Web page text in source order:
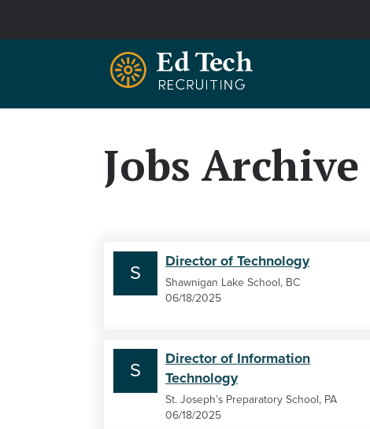
Jobs Archive
S
Director of Technology
Shawnigan Lake School, BC
06/18/2025
S
Director of Information
Technology
St. Joseph’s Preparatory School, PA
06/18/2025